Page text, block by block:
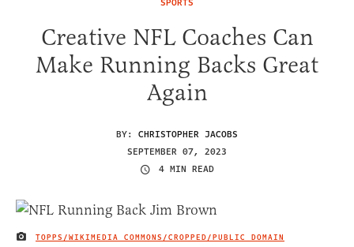
Creative NFL Coaches Can
Make Running Backs Great
Again
BY: CHRISTOPHER JACOBS
SEPTEMBER 07, 2023
4 MIN READ
IMAGE CREDIT
TOPPS/WIKIMEDIA COMMONS/CROPPED/PUBLIC DOMAIN